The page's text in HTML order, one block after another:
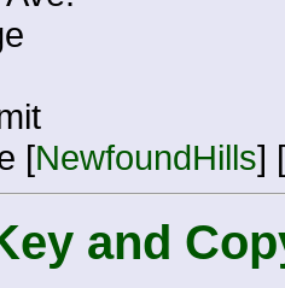
[NewfoundHills] [
and